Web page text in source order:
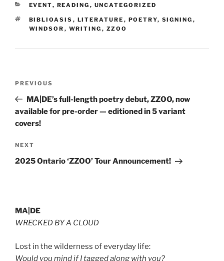
CATEGORIES
EVENT, READING , UNCATEGORIZED
TAGS
BIBLIOASIS , LITERATURE , POETRY, SIGNING ,
WINDSOR , WRITING , ZZOO
Previous
Post
PREVIOUS
MA|DE’s full-length poetry debut, ZZOO, now
available for pre-order — editioned in 5 variant
covers!
Next
Post
NEXT
2025 Ontario ‘ZZOO’ Tour Announcement!
MA|DE
WRECKED BY A CLOUD
Lost in the wilderness of everyday life:
Would you mind if I tagged along with you?